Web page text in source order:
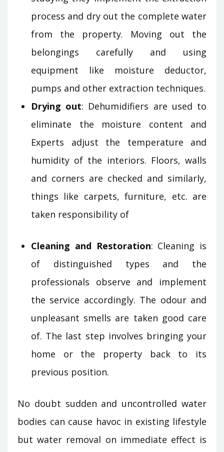
process and dry out the complete water
from the property. Moving out the
belongings carefully and using
equipment like moisture deductor,
pumps and other extraction techniques.
Drying out: Dehumidifiers are used to
eliminate the moisture content and
Experts adjust the temperature and
humidity of the interiors. Floors, walls
and corners are checked and similarly,
things like carpets, furniture, etc. are
taken responsibility of
Cleaning and Restoration: Cleaning is
of distinguished types and the
professionals observe and implement
the service accordingly. The odour and
unpleasant smells are taken good care
of. The last step involves bringing your
home or the property back to its
previous position.
No doubt sudden and uncontrolled water
bodies can cause havoc in existing lifestyle
but water removal on immediate effect is